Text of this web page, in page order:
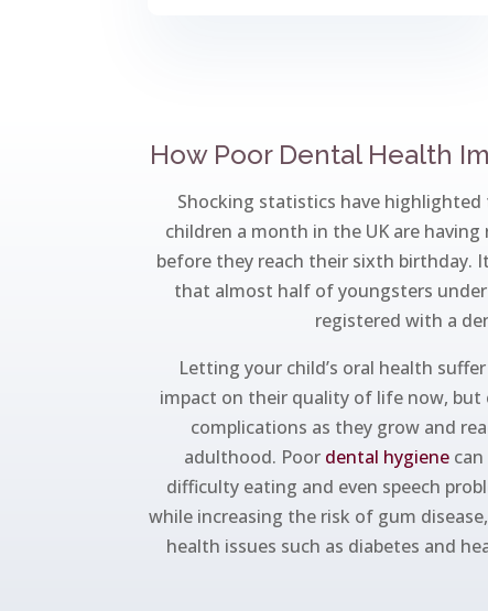
How Poor Dental Health
Shocking statistics have
children a month in the UK are
before they reach their sixth birthday.
that almost half of youngsters
registered with a
Letting your child’s oral health
impact on their quality of life now, but
complications as they grow and
adulthood. Poor dental hygiene
difficulty eating and even speech
while increasing the risk of gum
health issues such as diabetes and